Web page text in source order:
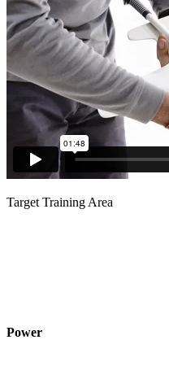
Target Training Area
Power